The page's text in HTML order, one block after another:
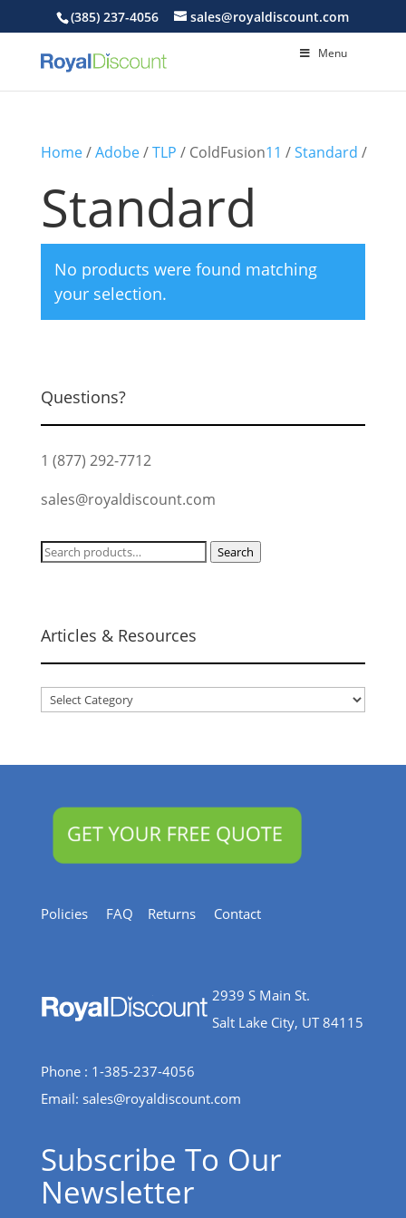
(385) 237-4056 sales@royaldiscount.com
Menu
Home/Adobe/TLP / ColdFusion11 /Standard /
Standard
No products were found matching
your selection.
Questions?
1 (877) 292-7712
sales@royaldiscount.com
Search
Search
Articles & Resources
Articles
Policies FAQ Returns Contact
2939 S Main St.
Salt Lake City, UT 84115
Phone : 1-385-237-4056
Email: sales@royaldiscount.com
Subscribe To Our
Newsletter